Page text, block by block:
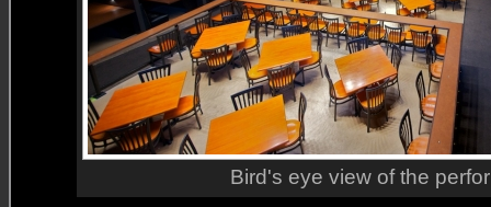
Bird's eye view of the